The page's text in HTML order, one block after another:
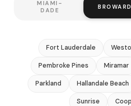
MIAMI-
DADE
BROWARD
Fort Lauderdale
Pembroke Pines Miramar
Parkland Hallandale Beach
Sunrise